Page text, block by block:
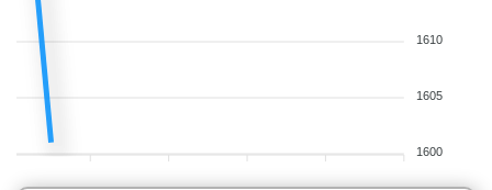
1610
1605
1600